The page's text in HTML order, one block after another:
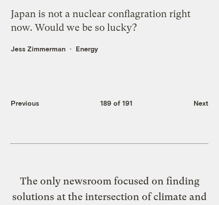
Japan is not a nuclear conflagration right
now. Would we be so lucky?
Jess Zimmerman Energy
Previous 189 of 191 Next
The only newsroom focused on finding
solutions at the intersection of climate and